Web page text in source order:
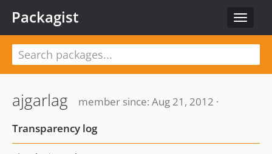
Toggle
Packagist
ajgarlag
member since: Aug 21, 2012 ·
Transparency log